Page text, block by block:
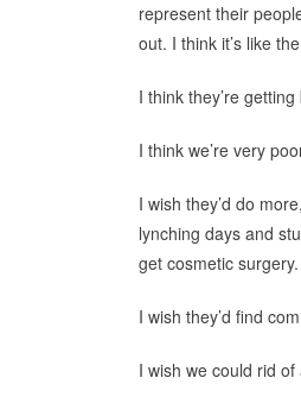
represent their
out. I think it’s like
I think they’re
I think we’re very
I wish they’d do
lynching days and
get cosmetic
I wish they’d find
I wish we could rid